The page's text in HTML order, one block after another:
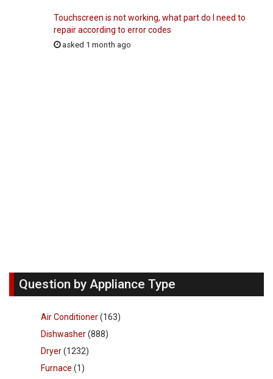
Touchscreen is not working, what part do I need to
repair according to error codes
asked 1 month ago
Question by Appliance Type
Air Conditioner(163)
Dishwasher(888)
Dryer(1232)
Furnace (1)